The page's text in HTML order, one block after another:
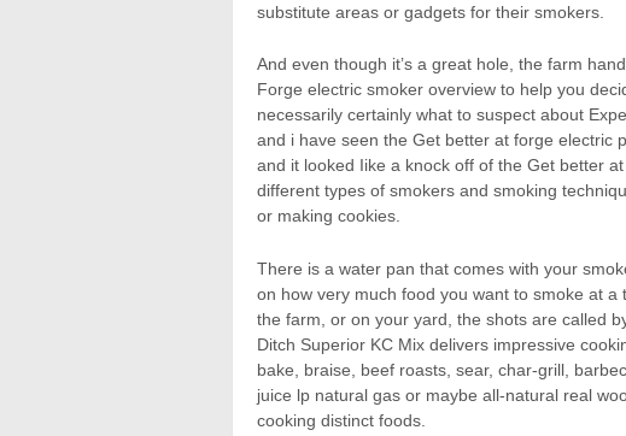
substitute areas or gadgets for their smokers.
And even though it’s a great hole, the farm
Forge electric smoker overview to help you
necessarily certainly what to suspect about
and i have seen the Get better at forge electric
and it looked Iike a knock off of the Get better
different types of smokers and smoking
or making cookies.
There is a water pan that comes with your
on how very much food you want to smoke at
the farm, or on your yard, the shots are called
Ditch Superior KC Mix delivers impressive
bake, braise, beef roasts, sear, char-grill,
juice lp natural gas or maybe all-natural real
cooking distinct foods.